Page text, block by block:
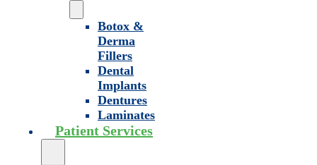
Botox &
Derma
Fillers
Dental
Implants
Dentures
Laminates
Patient Services